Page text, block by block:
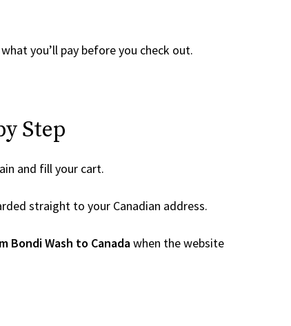
you’ll pay before you check out.
Step
and fill your cart.
straight to your Canadian address.
Bondi Wash to Canadawhen the website